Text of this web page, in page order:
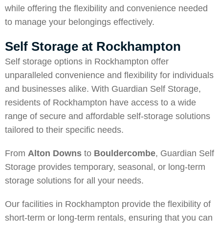
while offering the flexibility and convenience needed
to manage your belongings effectively.
Self Storage at Rockhampton
Self storage options in Rockhampton offer
unparalleled convenience and flexibility for individuals
and businesses alike. With Guardian Self Storage,
residents of Rockhampton have access to a wide
range of secure and affordable self-storage solutions
tailored to their specific needs.
From Alton Downs to Bouldercombe, Guardian Self
Storage provides temporary, seasonal, or long-term
storage solutions for all your needs.
Our facilities in Rockhampton provide the flexibility of
short-term or long-term rentals, ensuring that you can